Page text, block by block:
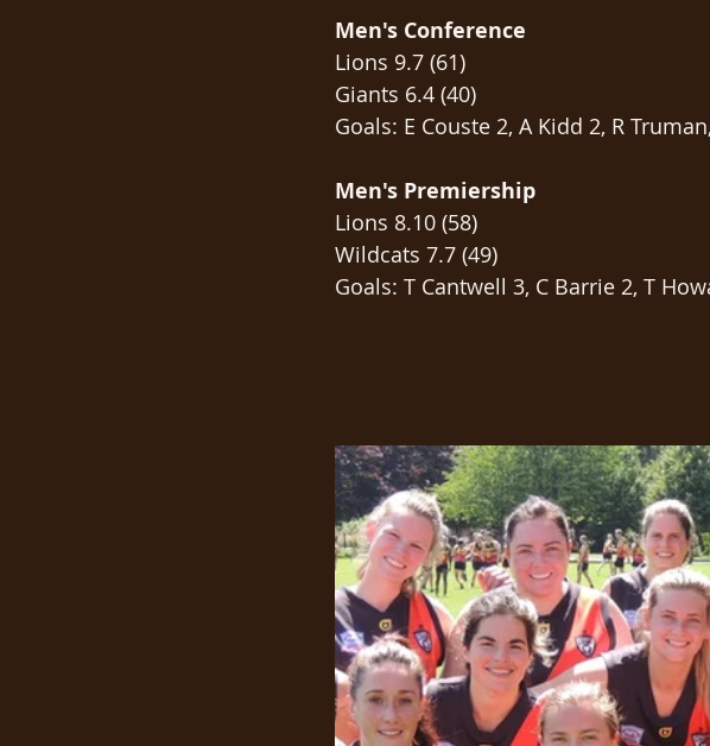
Men's Conference
Lions 9.7 (61)
Giants 6.4 (40)
Goals: E Couste 2, A Kidd 2, R
Men's Premiership
Lions 8.10 (58)
Wildcats 7.7 (49)
Goals: T Cantwell 3, C Barrie 2, T